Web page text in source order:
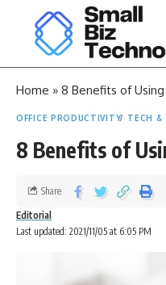
Home » 8 Benefits of
OFFICE PRODUCTIVITY TECH &
8 Benefits of
Last updated: 2021/11/05 at 6:05 PM
Editorial
Share